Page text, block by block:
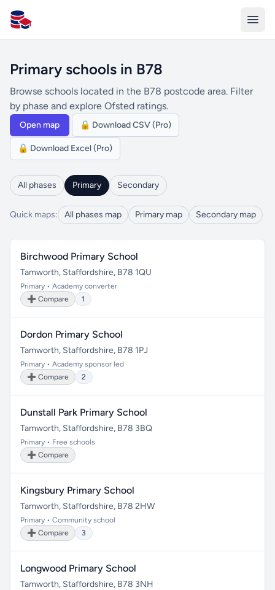
All Schools UK
Primary schools in B78
Browse schools located in the B78 postcode area. Filter
by phase and explore Ofsted ratings.
Open map 🔒 Download CSV (Pro)
🔒 Download Excel (Pro)
All phases Primary Secondary
Quick maps: All phases map Primary map Secondary map
Birchwood Primary School
Tamworth, Staffordshire, B78 1QU
Primary • Academy converter
➕ Compare
1
Dordon Primary School
Tamworth, Staffordshire, B78 1PJ
Primary • Academy sponsor led
➕ Compare
2
Dunstall Park Primary School
Tamworth, Staffordshire, B78 3BQ
Primary • Free schools
➕ Compare
Kingsbury Primary School
Tamworth, Staffordshire, B78 2HW
Primary • Community school
➕ Compare
3
Longwood Primary School
Tamworth, Staffordshire, B78 3NH